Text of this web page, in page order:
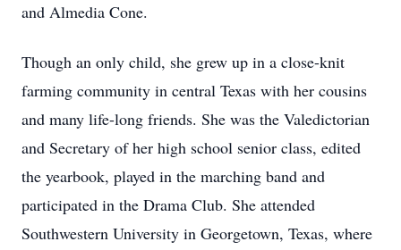
and Almedia Cone.
Though an only child, she grew up in a close-knit
farming community in central Texas with her cousins
and many life-long friends. She was the Valedictorian
and Secretary of her high school senior class, edited
the yearbook, played in the marching band and
participated in the Drama Club. She attended
Southwestern University in Georgetown, Texas, where